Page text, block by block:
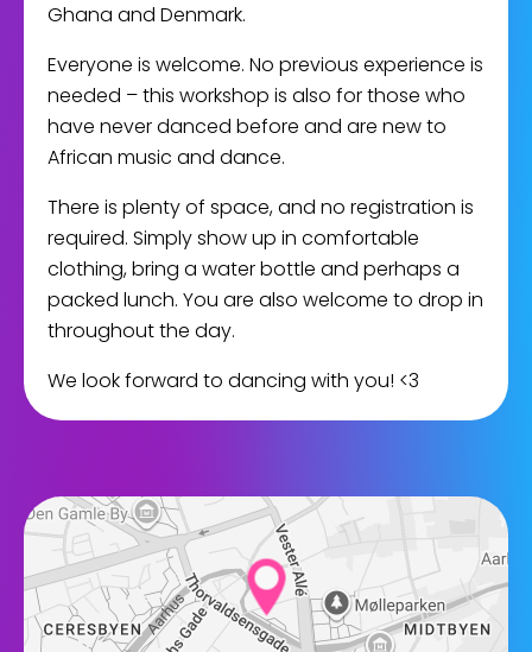
Ghana and Denmark.
Everyone is welcome. No previous experience is
needed – this workshop is also for those who
have never danced before and are new to
African music and dance.
There is plenty of space, and no registration is
required. Simply show up in comfortable
clothing, bring a water bottle and perhaps a
packed lunch. You are also welcome to drop in
throughout the day.
We look forward to dancing with you! <3